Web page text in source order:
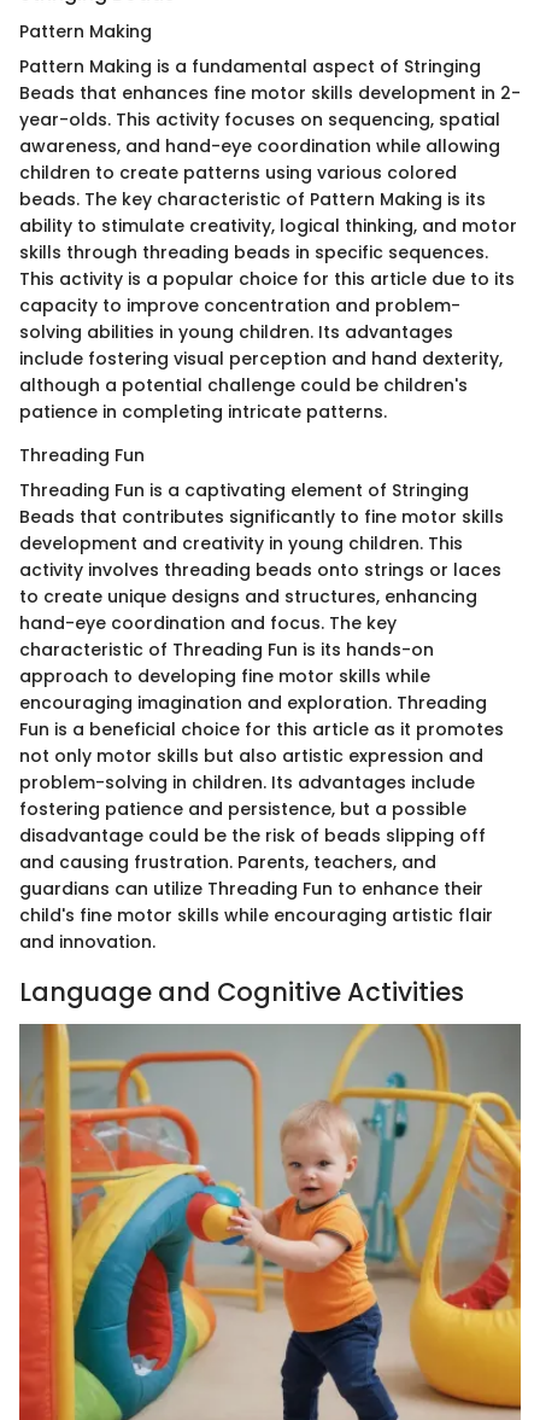
Pattern Making
Pattern Making is a fundamental aspect of Stringing
Beads that enhances fine motor skills development in 2-
year-olds. This activity focuses on sequencing, spatial
awareness, and hand-eye coordination while allowing
children to create patterns using various colored
beads. The key characteristic of Pattern Making is its
ability to stimulate creativity, logical thinking, and motor
skills through threading beads in specific sequences.
This activity is a popular choice for this article due to its
capacity to improve concentration and problem-
solving abilities in young children. Its advantages
include fostering visual perception and hand dexterity,
although a potential challenge could be children's
patience in completing intricate patterns.
Threading Fun
Threading Fun is a captivating element of Stringing
Beads that contributes significantly to fine motor skills
development and creativity in young children. This
activity involves threading beads onto strings or laces
to create unique designs and structures, enhancing
hand-eye coordination and focus. The key
characteristic of Threading Fun is its hands-on
approach to developing fine motor skills while
encouraging imagination and exploration. Threading
Fun is a beneficial choice for this article as it promotes
not only motor skills but also artistic expression and
problem-solving in children. Its advantages include
fostering patience and persistence, but a possible
disadvantage could be the risk of beads slipping off
and causing frustration. Parents, teachers, and
guardians can utilize Threading Fun to enhance their
child's fine motor skills while encouraging artistic flair
and innovation.
Language and Cognitive Activities